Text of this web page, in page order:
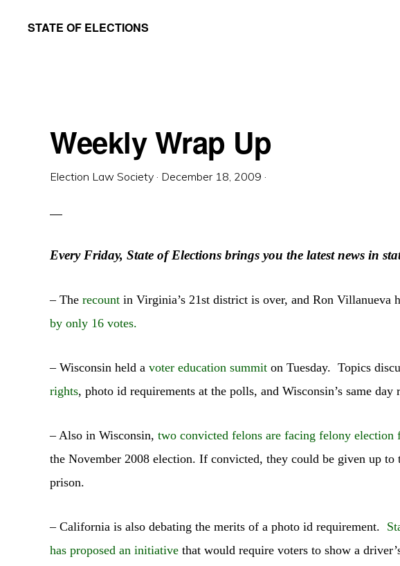
STATE OF ELECTIONS
School
Election
Weekly Wrap Up
Election Law Society · December 18, 2009 ·
Every Friday, State of Elections brings you the latest news in
– The recount in Virginia’s 21st district is over, and Ron Villanueva
by only 16 votes.
– Wisconsin held a voter education summit on Tuesday. Topics
rights, photo id requirements at the polls, and Wisconsin’s same day
– Also in Wisconsin, two convicted felons are facing felony election
the November 2008 election. If convicted, they could be given up to
prison.
– California is also debating the merits of a photo id requirement.
has proposed an initiative that would require voters to show a